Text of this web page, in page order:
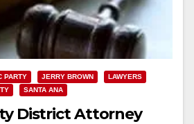
PARTY JERRY BROWN
LAWYERS
SANTA ANA
District Attorney